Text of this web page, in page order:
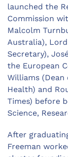
launched the
Commission
Malcolm
Australia),
Secretary),
the European
Williams (Dean
Health) and
Times) before
Science,
After
Freeman